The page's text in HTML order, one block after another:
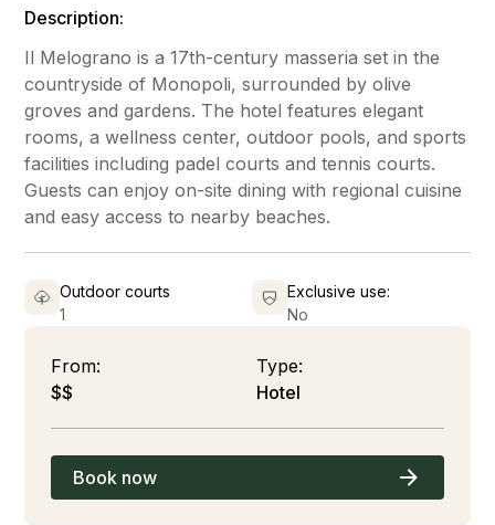
Description:
Il Melograno is a 17th-century masseria set in the
countryside of Monopoli, surrounded by olive
groves and gardens. The hotel features elegant
rooms, a wellness center, outdoor pools, and sports
facilities including padel courts and tennis courts.
Guests can enjoy on-site dining with regional cuisine
and easy access to nearby beaches.
Outdoor courts
1
Exclusive use:
No
From:
$$
Type:
Hotel
Book now